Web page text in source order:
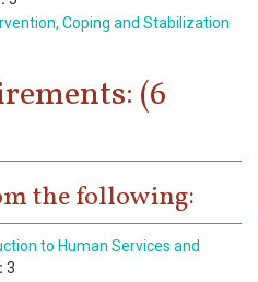
Coping and Stabilization
(6
the following:
to Human Services and
3